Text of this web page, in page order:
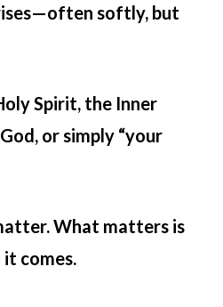
softly, but
Spirit, the Inner
or simply “your
What matters is
comes.